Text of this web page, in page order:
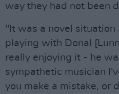
way they had not been
"It was a novel situation
playing with Donal
really enjoying it - he
sympathetic musician
you make a mistake, or